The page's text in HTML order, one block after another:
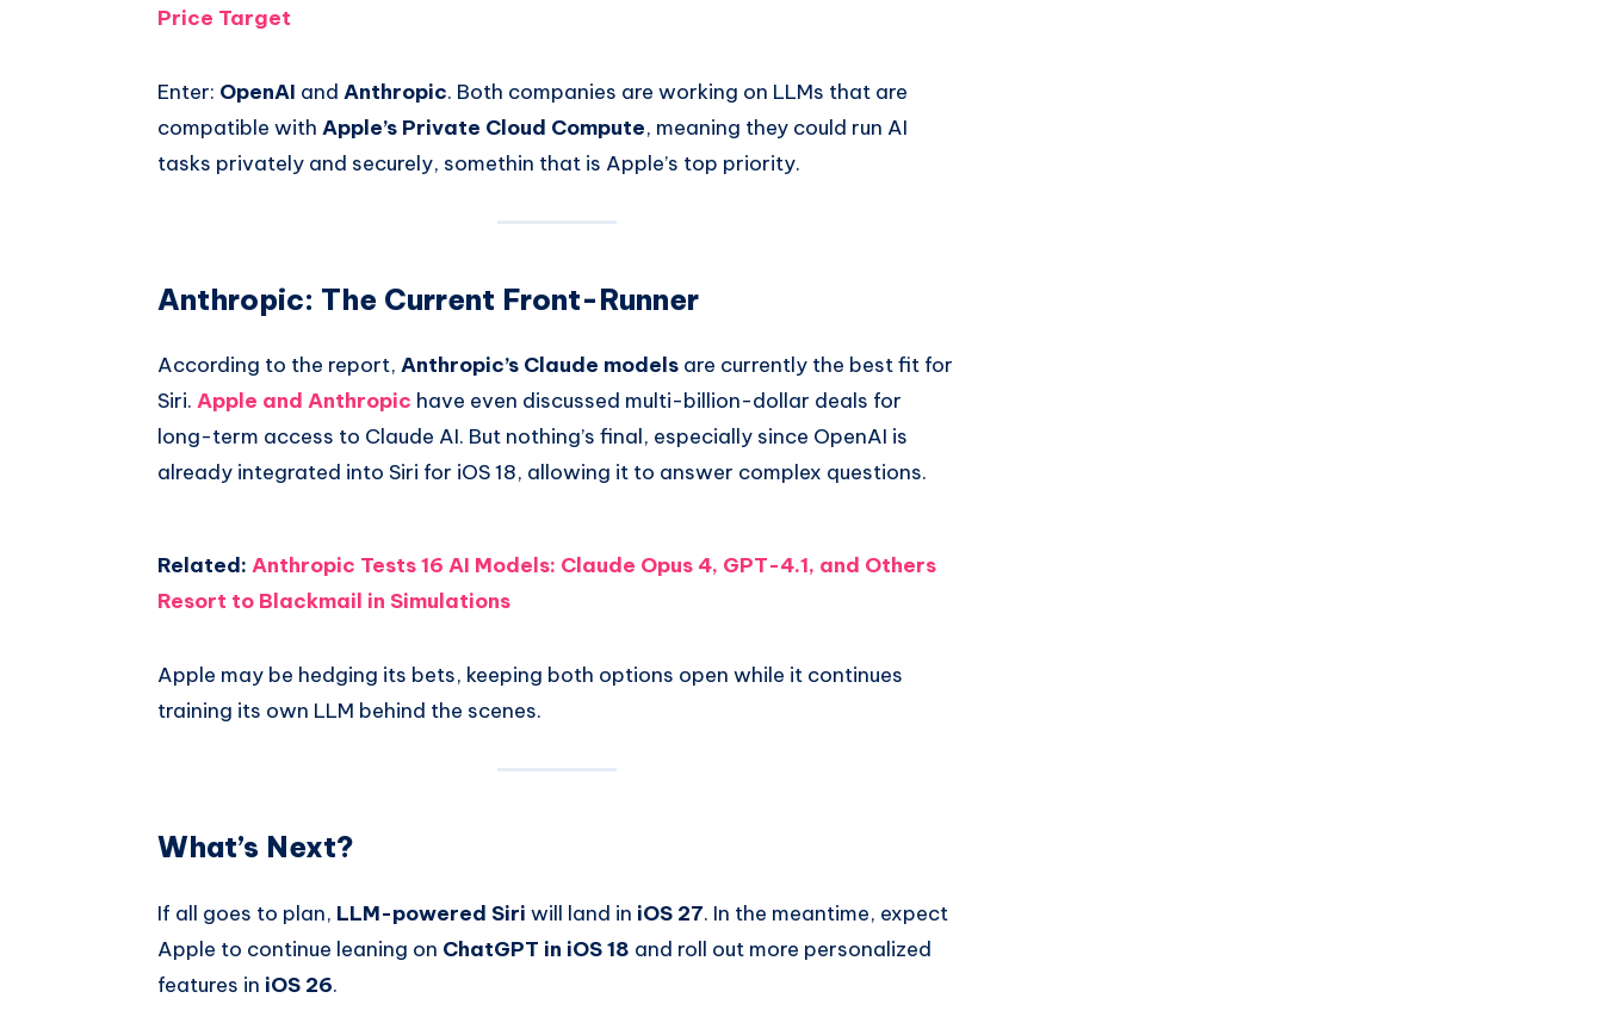
Price Target
Enter: OpenAI and Anthropic. Both companies are working on LLMs that are
compatible with Apple’s Private Cloud Compute, meaning they could run AI
tasks privately and securely, somethin that is Apple’s top priority.
Anthropic: The Current Front-Runner
According to the report, Anthropic’s Claude models are currently the best fit for
Siri. Apple and Anthropic have even discussed multi-billion-dollar deals for
long-term access to Claude AI. But nothing’s final, especially since OpenAI is
already integrated into Siri for iOS 18, allowing it to answer complex questions.
Related: Anthropic Tests 16 AI Models: Claude Opus 4, GPT-4.1, and Others
Resort to Blackmail in Simulations
Apple may be hedging its bets, keeping both options open while it continues
training its own LLM behind the scenes.
What’s Next?
If all goes to plan, LLM-powered Siri will land in iOS 27. In the meantime, expect
Apple to continue leaning on ChatGPT in iOS 18 and roll out more personalized
features in iOS 26.